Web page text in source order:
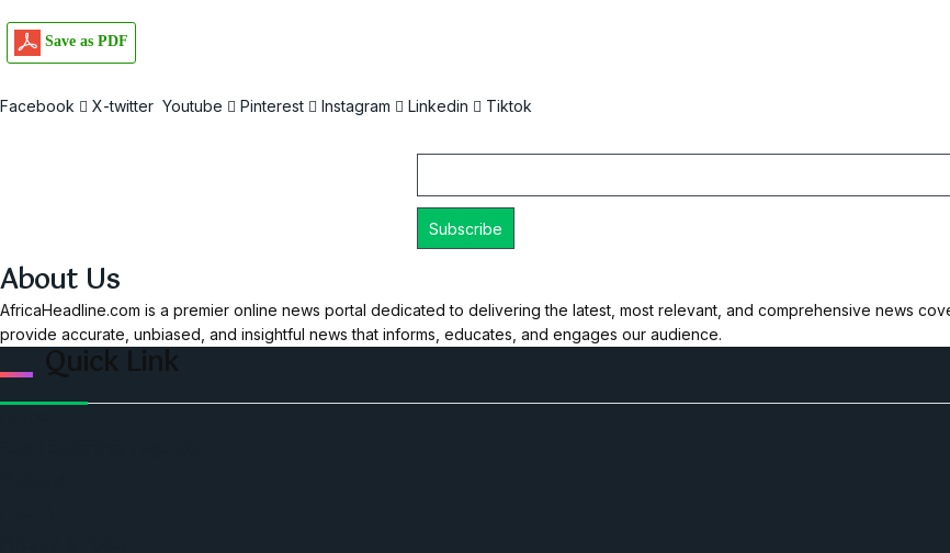
Save as PDF
Facebook X-twitter Youtube Pinterest Instagram Linkedin Tiktok
About Us
AfricaHeadline.com is a premier online news portal dedicated to delivering the latest, most relevant, and comprehensive news
provide accurate, unbiased, and insightful news that informs, educates, and engages our audience.
Quick Link